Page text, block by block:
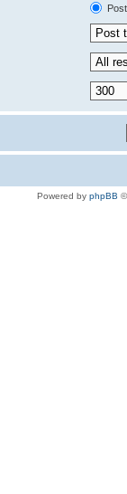
Powered by phpBB